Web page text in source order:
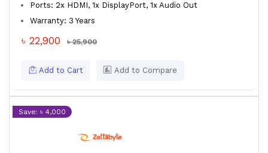
Ports: 2x HDMI, 1x DisplayPort, 1x Audio Out
Warranty: 3 Years
৳ 22,900 ৳ 25,900
Add to Cart Add to Compare
Save: ৳ 4,000